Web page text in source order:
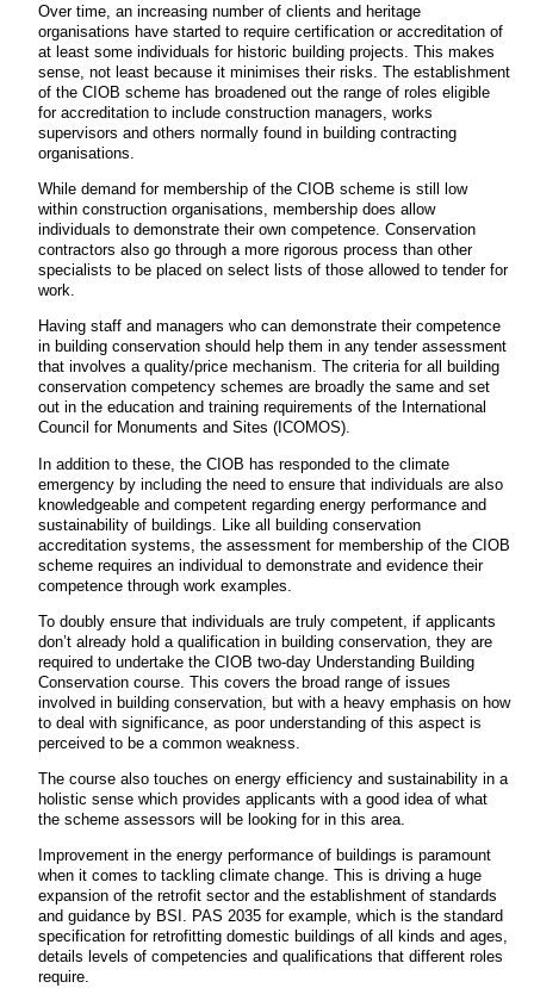
Over time, an increasing number of clients and heritage
organisations have started to require certification or accreditation of
at least some individuals for historic building projects. This makes
sense, not least because it minimises their risks. The establishment
of the CIOB scheme has broadened out the range of roles eligible
for accreditation to include construction managers, works
supervisors and others normally found in building contracting
organisations.
While demand for membership of the CIOB scheme is still low
within construction organisations, membership does allow
individuals to demonstrate their own competence. Conservation
contractors also go through a more rigorous process than other
specialists to be placed on select lists of those allowed to tender for
work.
Having staff and managers who can demonstrate their competence
in building conservation should help them in any tender assessment
that involves a quality/price mechanism. The criteria for all building
conservation competency schemes are broadly the same and set
out in the education and training requirements of the International
Council for Monuments and Sites (ICOMOS).
In addition to these, the CIOB has responded to the climate
emergency by including the need to ensure that individuals are also
knowledgeable and competent regarding energy performance and
sustainability of buildings. Like all building conservation
accreditation systems, the assessment for membership of the CIOB
scheme requires an individual to demonstrate and evidence their
competence through work examples.
To doubly ensure that individuals are truly competent, if applicants
don’t already hold a qualification in building conservation, they are
required to undertake the CIOB two-day Understanding Building
Conservation course. This covers the broad range of issues
involved in building conservation, but with a heavy emphasis on how
to deal with significance, as poor understanding of this aspect is
perceived to be a common weakness.
The course also touches on energy efficiency and sustainability in a
holistic sense which provides applicants with a good idea of what
the scheme assessors will be looking for in this area.
Improvement in the energy performance of buildings is paramount
when it comes to tackling climate change. This is driving a huge
expansion of the retrofit sector and the establishment of standards
and guidance by BSI. PAS 2035 for example, which is the standard
specification for retrofitting domestic buildings of all kinds and ages,
details levels of competencies and qualifications that different roles
require.